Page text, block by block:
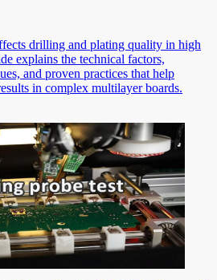
drilling and plating quality in high
explains the technical factors,
and proven practices that help
in complex multilayer boards.